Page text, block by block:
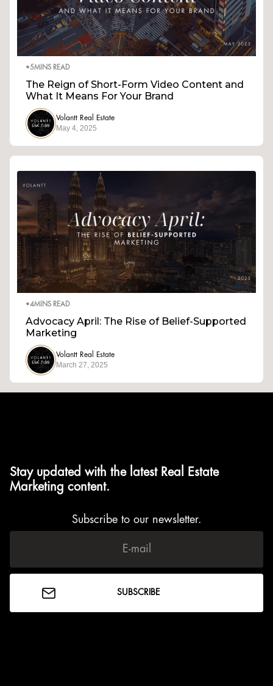
•5MINS READ
The Reign of Short-Form Video Content and
What It Means For Your Brand
Volantt Real Estate
May 4, 2025
•4MINS READ
Advocacy April: The Rise of Belief-Supported
Marketing
Volantt Real Estate
March 27, 2025
Stay updated with the latest Real Estate
Marketing content.
Subscribe to our newsletter.